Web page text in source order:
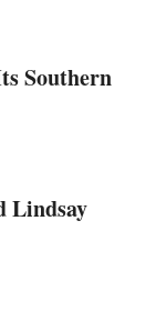
Southern
Lindsay